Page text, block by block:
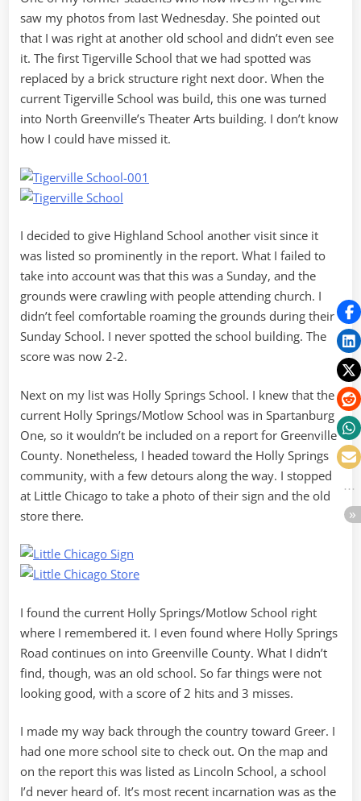
saw my photos from last Wednesday. She pointed out
that I was right at another old school and didn’t even see
it. The first Tigerville School that we had spotted was
replaced by a brick structure right next door. When the
current Tigerville School was build, this one was turned
into North Greenville’s Theater Arts building. I don’t know
how I could have missed it.
I decided to give Highland School another visit since it
was listed so prominently in the report. What I failed to
take into account was that this was a Sunday, and the
grounds were crawling with people attending church. I
didn’t feel comfortable roaming the grounds during their
Sunday School. I never spotted the school building. The
score was now 2-2.
Next on my list was Holly Springs School. I knew that the
current Holly Springs/Motlow School was in Spartanburg
One, so it wouldn’t be included on a report for Greenville
County. Nonetheless, I headed toward the Holly Springs
community, with a few detours along the way. I stopped
at Little Chicago to take a photo of their sign and the old
store there.
I found the current Holly Springs/Motlow School right
where I remembered it. I even found where Holly Springs
Road continues on into Greenville County. What I didn’t
find, though, was an old school. So far things were not
looking good, with a score of 2 hits and 3 misses.
I made my way back through the country toward Greer. I
had one more school site to check out. On the map and
on the report this was listed as Lincoln School, a school
I’d never heard of. It’s most recent incarnation was as the